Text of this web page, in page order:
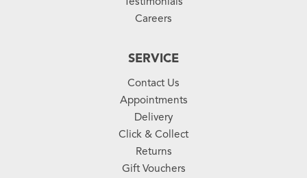
Careers
SERVICE
Contact Us
Appointments
Delivery
Click & Collect
Returns
Gift Vouchers